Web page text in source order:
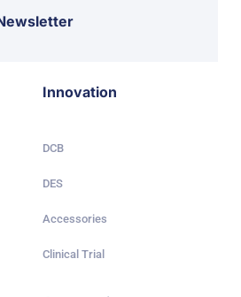
Innovation
DCB
DES
Accessories
Clinical Trial